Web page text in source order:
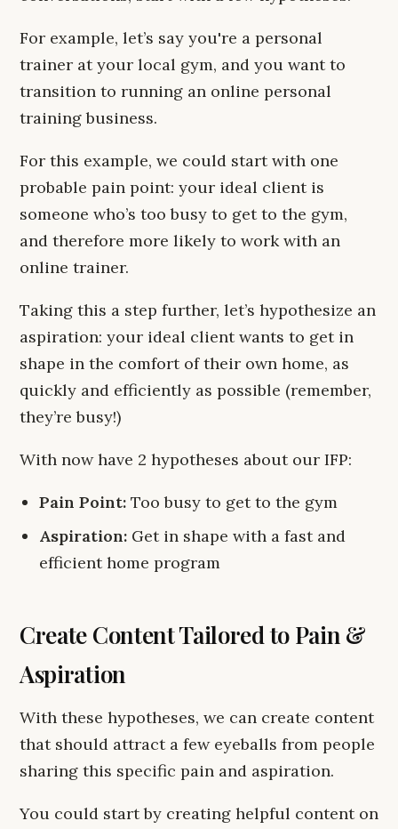
For example, let’s say you're a personal
trainer at your local gym, and you want to
transition to running an online personal
training business.
For this example, we could start with one
probable pain point: your ideal client is
someone who’s too busy to get to the gym,
and therefore more likely to work with an
online trainer.
Taking this a step further, let’s hypothesize an
aspiration: your ideal client wants to get in
shape in the comfort of their own home, as
quickly and efficiently as possible (remember,
they’re busy!)
With now have 2 hypotheses about our IFP:
Pain Point: Too busy to get to the gym
Aspiration: Get in shape with a fast and
efficient home program
Create Content Tailored to Pain &
Aspiration
With these hypotheses, we can create content
that should attract a few eyeballs from people
sharing this specific pain and aspiration.
You could start by creating helpful content on